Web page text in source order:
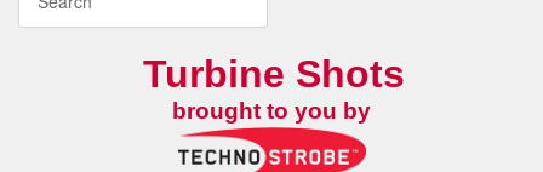
Turbine Shots
brought to you by